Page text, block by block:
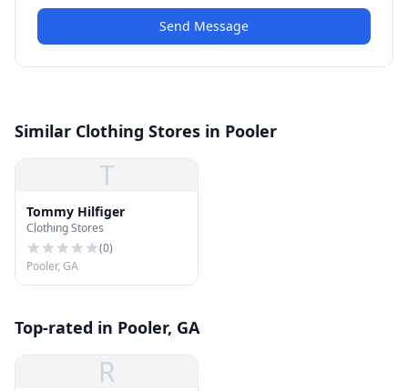
Send Message
Similar Clothing Stores in Pooler
T
Tommy Hilfiger
Clothing Stores
(0)
Pooler, GA
Top-rated in Pooler, GA
R